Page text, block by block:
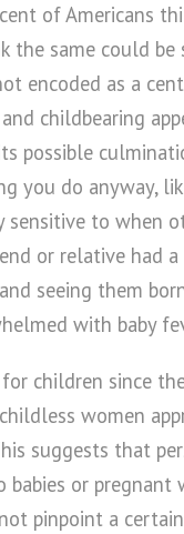
of Americans
same could be
encoded as a
childbearing
you do anyway,
sensitive to when
or relative
seeing them
with baby
children since
women
suggests that
babies or
pinpoint a